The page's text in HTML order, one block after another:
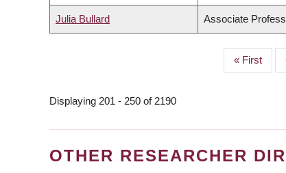
Julia Bullard Associate
First
page
« First
Displaying 201 - 250 of 2190
OTHER RESEARCHER